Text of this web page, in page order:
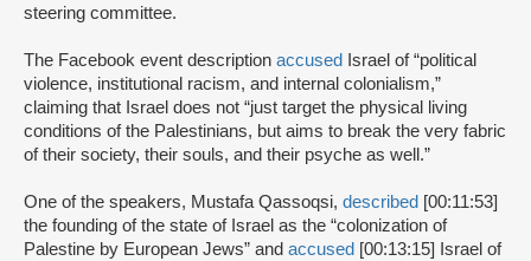
steering committee.
The Facebook event description accused
Israel of “political
violence, institutional racism, and internal colonialism,”
claiming that Israel does not “just target the physical living
conditions of the Palestinians, but aims to break the very fabric
of their society, their souls, and their psyche as well.”
One of the speakers, Mustafa Qassoqsi, described [00:11:53]
the founding of the state of Israel as the “colonization of
Palestine by European Jews” and accused [00:13:15] Israel of